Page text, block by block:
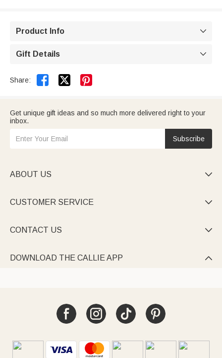
Product Info 
Gift Details 
Share:  
Get unique gift ideas and so much more delivered right to your
inbox.
Subscribe
ABOUT US 
CUSTOMER SERVICE 
CONTACT US 
DOWNLOAD THE CALLIE APP 